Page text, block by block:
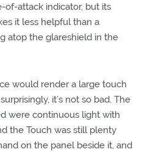
of-attack indicator, but its
it less helpful than a
atop the glareshield in the
would render a large touch
it’s not so bad. The
were continuous light with
the Touch was still plenty
on the panel beside it, and